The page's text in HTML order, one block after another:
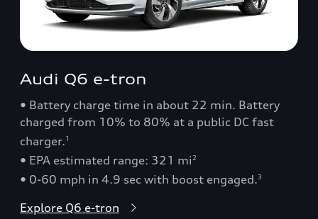
Audi Q6 e-tron
• Battery charge time in about 22 min. Battery
charged from 10% to 80% at a public DC fast
charger.1
• EPA estimated range: 321 mi 2
• 0-60 mph in 4.9 sec with boost engaged.3
Explore Q6 e-tron